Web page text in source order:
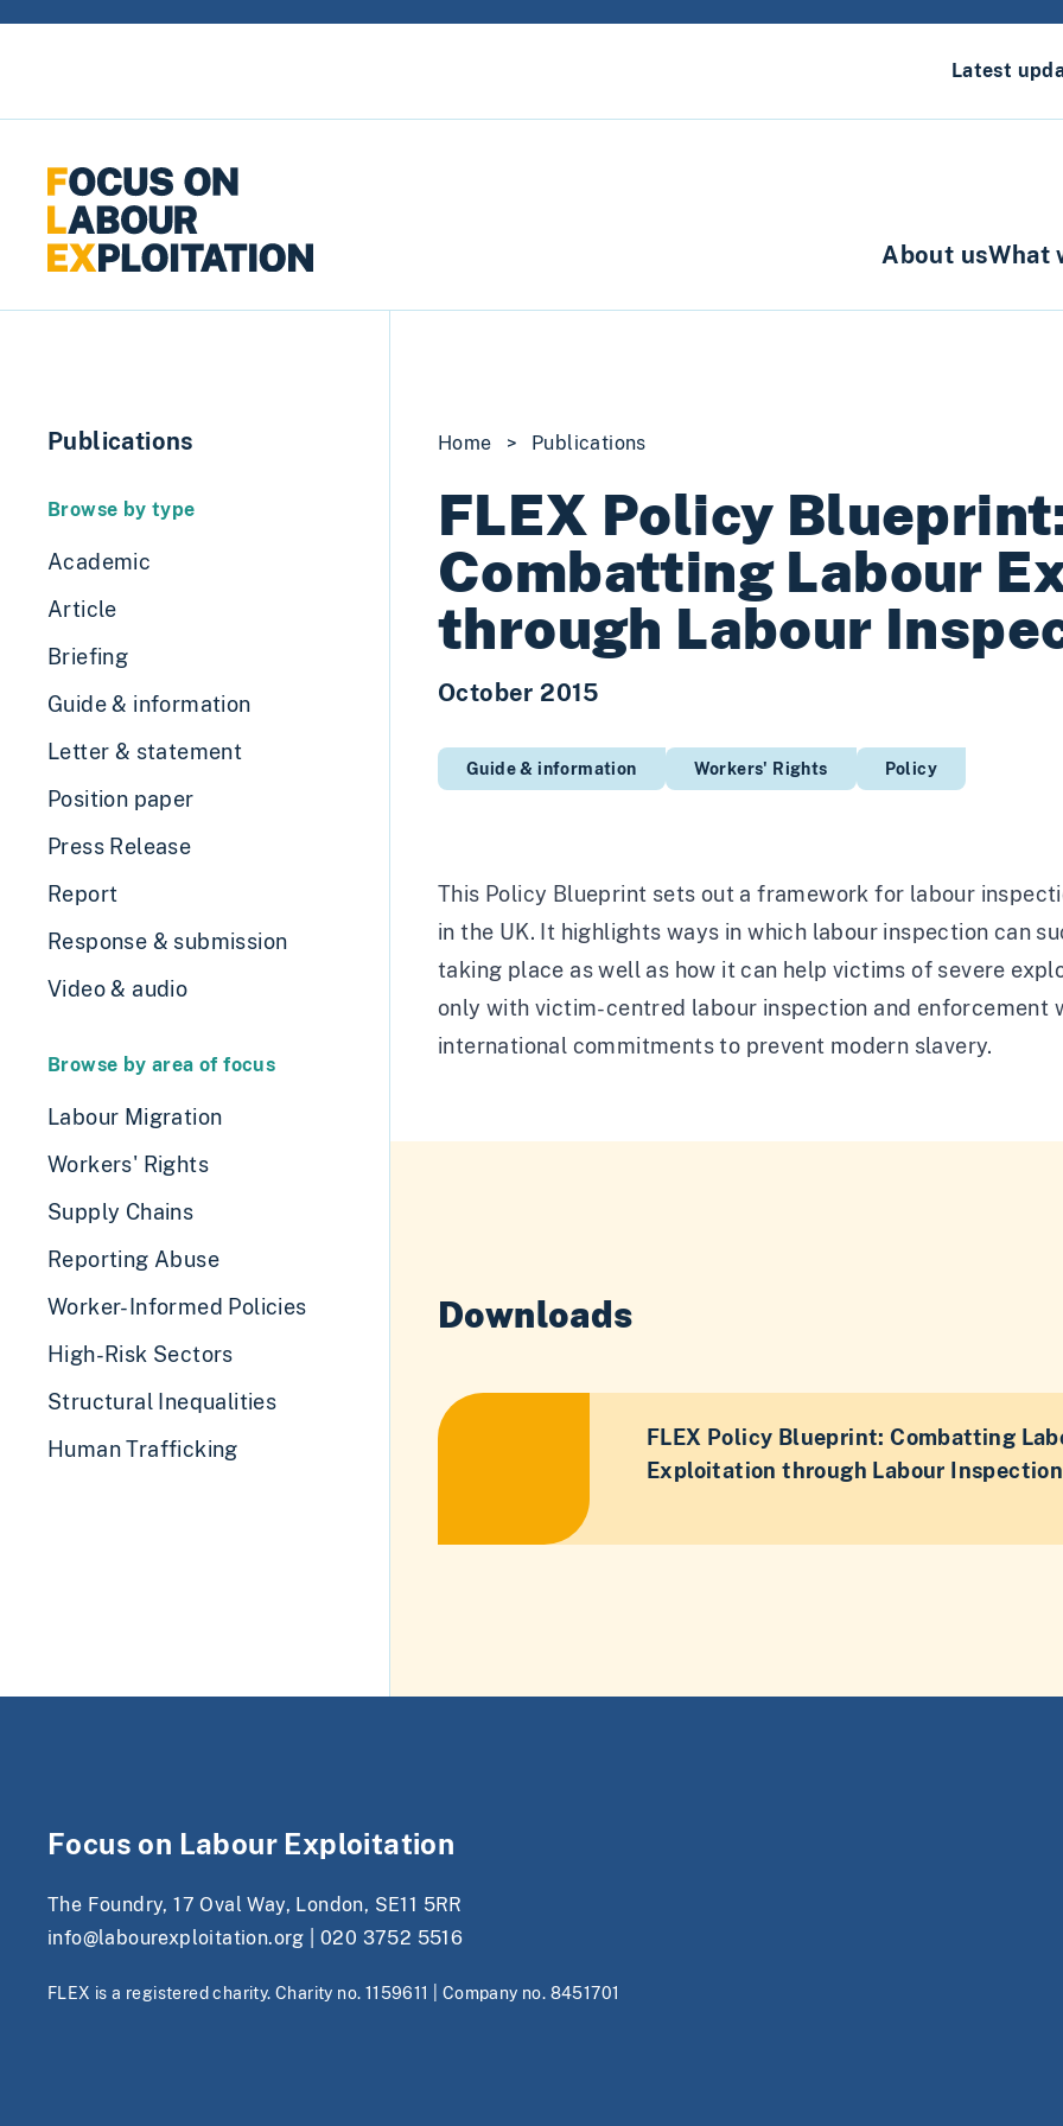
Latest
About usWhat
Publications
Browse by type
Academic
Article
Briefing
Guide & information
Letter & statement
Position paper
Press Release
Report
Response & submission
Video & audio
Browse by area of focus
Labour Migration
Workers' Rights
Supply Chains
Reporting Abuse
Worker-Informed Policies
High-Risk Sectors
Structural Inequalities
Human Trafficking
Home > Publications
FLEX Policy
Combatting Labour
through Labour
October 2015
Guide & information Workers' Rights Policy
This Policy Blueprint sets out a framework for labour
in the UK. It highlights ways in which labour inspection can
taking place as well as how it can help victims of severe
only with victim-centred labour inspection and enforcement
international commitments to prevent modern slavery.
Downloads
FLEX Policy Blueprint: Combatting
Exploitation through Labour Inspection
Focus on Labour Exploitation
The Foundry, 17 Oval Way, London, SE11 5RR
info@labourexploitation.org |020 3752 5516
FLEX is a registered charity. Charity no. 1159611 | Company no. 8451701